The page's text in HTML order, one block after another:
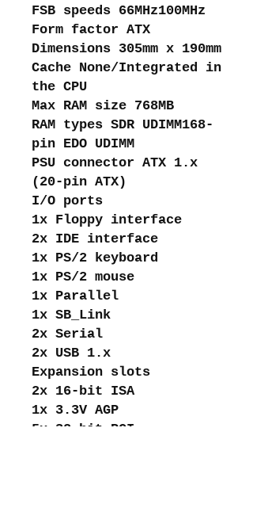
FSB speeds 66MHz100MHz
Form factor ATX
Dimensions 305mm x 190mm
Cache None/Integrated in
the CPU
Max RAM size 768MB
RAM types SDR UDIMM168-
pin EDO UDIMM
PSU connector ATX 1.x
(20-pin ATX)
I/O ports
1x Floppy interface
2x IDE interface
1x PS/2 keyboard
1x PS/2 mouse
1x Parallel
1x SB_Link
2x Serial
2x USB 1.x
Expansion slots
2x 16-bit ISA
1x 3.3V AGP
5x 32-bit PCI